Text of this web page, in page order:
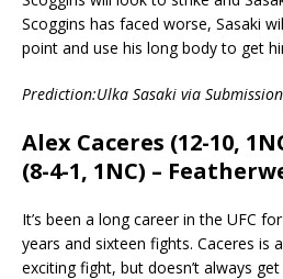
Scoggins has faced worse, Sasaki
point and use his long body to get
Prediction:Ulka Sasaki via
Alex Caceres (12-10,
(8-4-1, 1NC) –
It’s been a long career in the UFC
years and sixteen fights. Caceres is
exciting fight, but doesn’t always